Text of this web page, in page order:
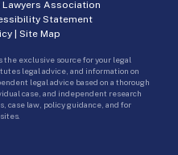
Association
Statement
Site Map
the exclusive source for your legal
legal advice, and information on
legal advice based on a thorough
case, and independent research
case law, policy guidance, and for